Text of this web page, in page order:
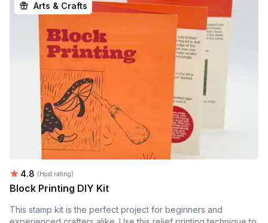
Arts & Crafts
Average rating:
4.8 (Host rating)
Block Printing DIY Kit
This stamp kit is the perfect project for beginners and